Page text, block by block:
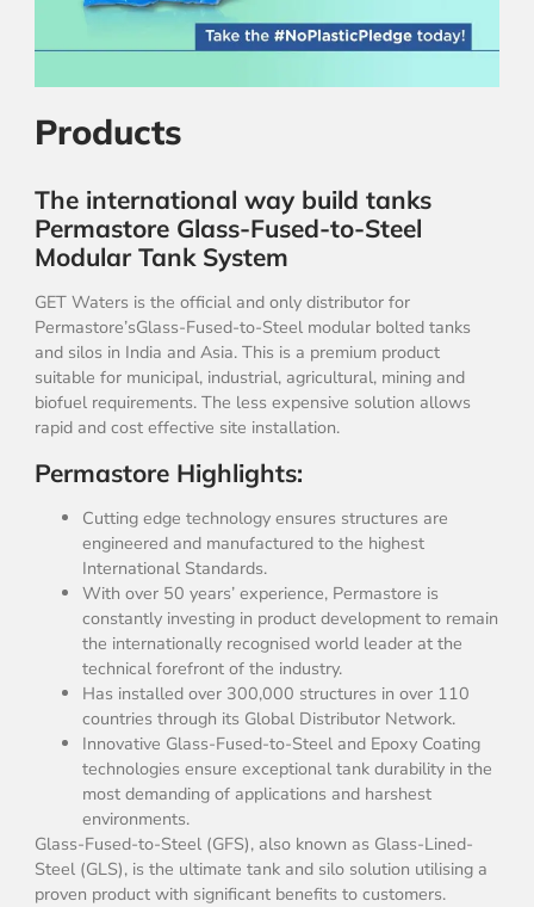
Products
The international way build tanks
Permastore Glass-Fused-to-Steel
Modular Tank System
GET Waters is the official and only distributor for
Permastore’sGlass-Fused-to-Steel modular bolted tanks
and silos in India and Asia. This is a premium product
suitable for municipal, industrial, agricultural, mining and
biofuel requirements. The less expensive solution allows
rapid and cost effective site installation.
Permastore Highlights:
Cutting edge technology ensures structures are
engineered and manufactured to the highest
International Standards.
With over 50 years’ experience, Permastore is
constantly investing in product development to remain
the internationally recognised world leader at the
technical forefront of the industry.
Has installed over 300,000 structures in over 110
countries through its Global Distributor Network.
Innovative Glass-Fused-to-Steel and Epoxy Coating
technologies ensure exceptional tank durability in the
most demanding of applications and harshest
environments.
Glass-Fused-to-Steel (GFS), also known as Glass-Lined-
Steel (GLS), is the ultimate tank and silo solution utilising a
proven product with significant benefits to customers.